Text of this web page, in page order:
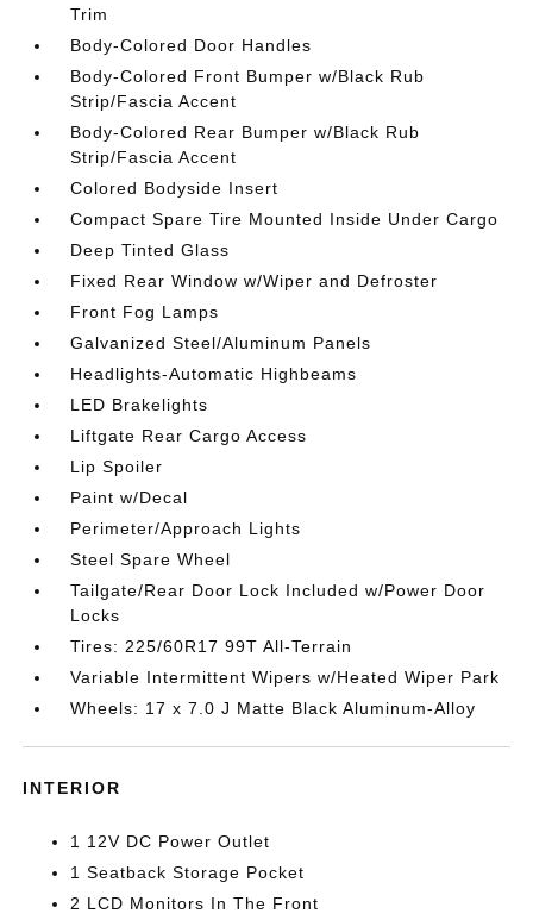
Trim
Body-Colored Door Handles
Body-Colored Front Bumper w/Black Rub
Strip/Fascia Accent
Body-Colored Rear Bumper w/Black Rub
Strip/Fascia Accent
Colored Bodyside Insert
Compact Spare Tire Mounted Inside Under Cargo
Deep Tinted Glass
Fixed Rear Window w/Wiper and Defroster
Front Fog Lamps
Galvanized Steel/Aluminum Panels
Headlights-Automatic Highbeams
LED Brakelights
Liftgate Rear Cargo Access
Lip Spoiler
Paint w/Decal
Perimeter/Approach Lights
Steel Spare Wheel
Tailgate/Rear Door Lock Included w/Power Door
Locks
Tires: 225/60R17 99T All-Terrain
Variable Intermittent Wipers w/Heated Wiper Park
Wheels: 17 x 7.0 J Matte Black Aluminum-Alloy
INTERIOR
1 12V DC Power Outlet
1 Seatback Storage Pocket
2 LCD Monitors In The Front